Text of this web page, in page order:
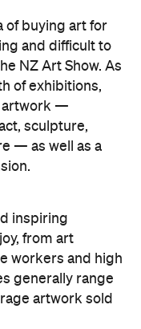
of buying art for
and difficult to
NZ Art Show. As
of exhibitions,
artwork —
sculpture,
— as well as a
inspiring
from art
workers and high
generally range
artwork sold